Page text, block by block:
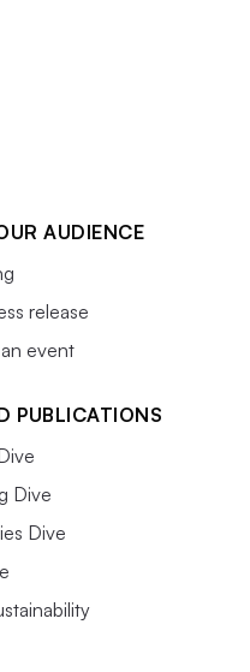
AUDIENCE
release
event
PUBLICATIONS
Dive
Dive